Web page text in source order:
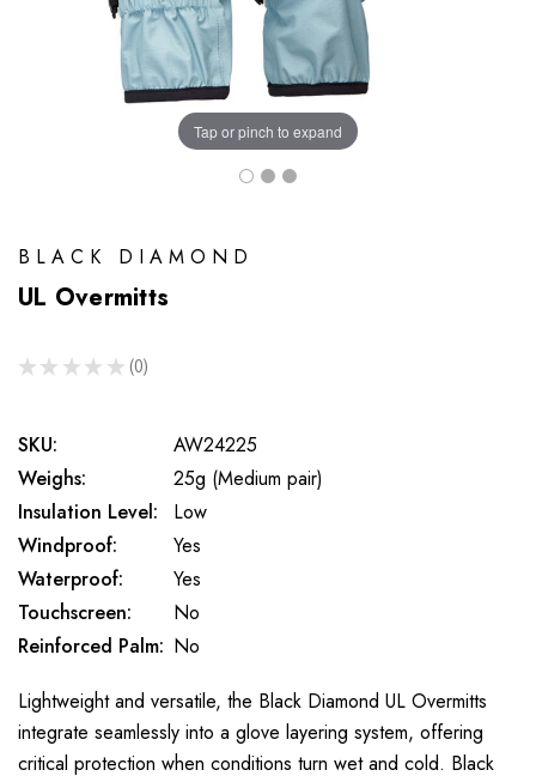
Tap or pinch to expand
BLACK DIAMOND
UL Overmitts
★ ★ ★ ★ ★ 0
0
SKU:
AW24225
Weighs:
25g (Medium pair)
Insulation Level:
Low
Windproof:
Yes
Waterproof:
Yes
Touchscreen:
No
Reinforced Palm: No
Lightweight and versatile, the Black Diamond UL Overmitts
integrate seamlessly into a glove layering system, offering
critical protection when conditions turn wet and cold. Black